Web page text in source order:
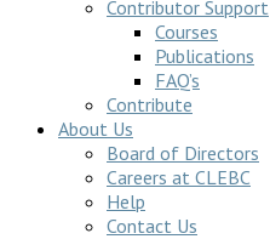
Contributor Support
Courses
Publications
FAQ’s
Contribute
About Us
Board of Directors
Careers at CLEBC
Help
Contact Us